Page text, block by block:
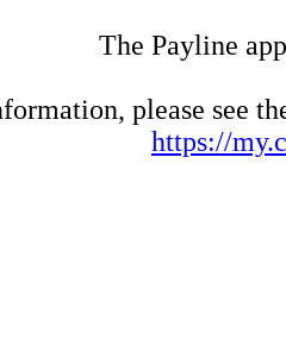
The Payline
please see
https://